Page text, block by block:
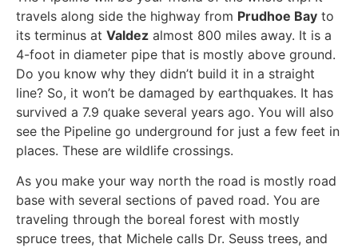
travels along side the highway from Prudhoe Bay to
its terminus at Valdez almost 800 miles away. It is a
4-foot in diameter pipe that is mostly above ground.
Do you know why they didn’t build it in a straight
line? So, it won’t be damaged by earthquakes. It has
survived a 7.9 quake several years ago. You will also
see the Pipeline go underground for just a few feet in
places. These are wildlife crossings.
As you make your way north the road is mostly road
base with several sections of paved road. You are
traveling through the boreal forest with mostly
spruce trees, that Michele calls Dr. Seuss trees, and